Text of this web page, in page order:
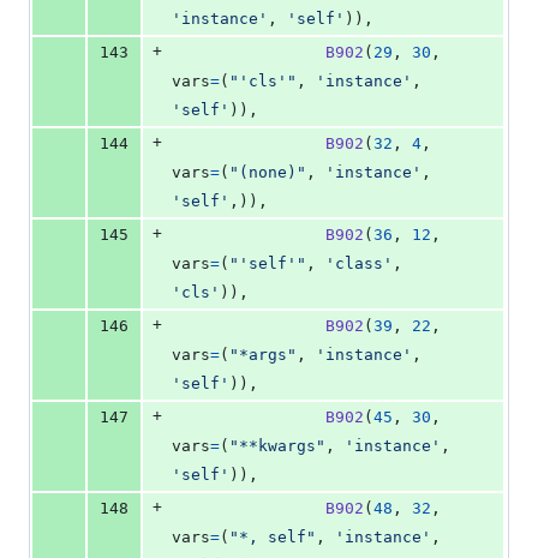
'instance' , 'self' )),
143
+ B902 ( 29 , 30
vars=( "'cls'" , 'instance'
'self' )),
144
+ B902 (32 , 4
vars=( "(none)" , 'instance'
'self' ,)),
145
+ B902 (36 , 12
vars=( "'self'" , 'class'
'cls' )),
146
+ B902 (39 , 22
vars=( "*args" , 'instance'
'self' )),
147
+ B902 (45 , 30
vars=( "**kwargs" , 'instance'
'self' )),
148
+ B902 (48 , 32
vars=( "*, self" , 'instance'